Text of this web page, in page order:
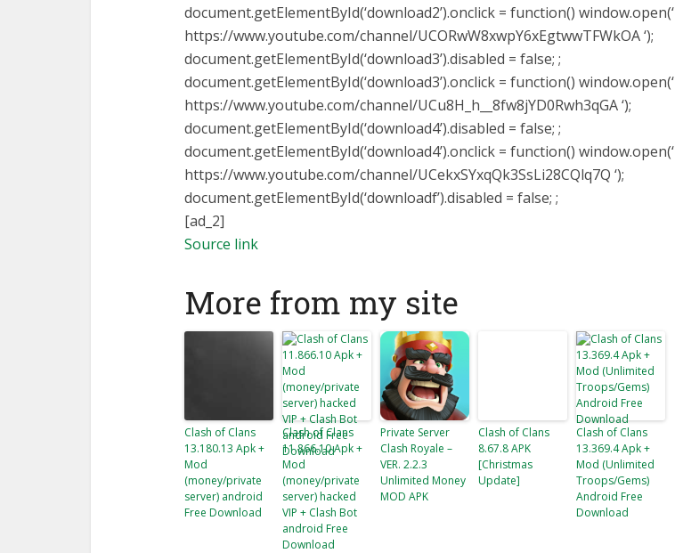
document.getElementById(‘download2’).onclick = function() window.open(‘
https://www.youtube.com/channel/UCORwW8xwpY6xEgtwwTFWkOA ‘);
document.getElementById(‘download3’).disabled = false; ;
document.getElementById(‘download3’).onclick = function() window.open(‘
https://www.youtube.com/channel/UCu8H_h__8fw8jYD0Rwh3qGA ‘);
document.getElementById(‘download4’).disabled = false; ;
document.getElementById(‘download4’).onclick = function() window.open(‘
https://www.youtube.com/channel/UCekxSYxqQk3SsLi28CQlq7Q ‘);
document.getElementById(‘downloadf’).disabled = false; ;
[ad_2]
Source link
More from my site
Clash of Clans
13.180.13 Apk +
Mod
(money/private
server) android
Free Download
Clash of Clans
11.866.10 Apk +
Mod
(money/private
server) hacked
VIP + Clash Bot
android Free
Download
Private Server
Clash Royale –
VER. 2.2.3
Unlimited Money
MOD APK
Clash of Clans
8.67.8 APK
[Christmas
Update]
Clash of Clans
13.369.4 Apk +
Mod (Unlimited
Troops/Gems)
Android Free
Download